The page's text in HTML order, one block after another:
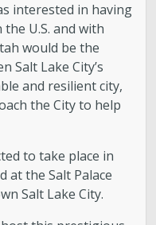
interested in having
U.S. and with
would be the
Salt Lake City’s
and resilient city,
the City to help
to take place in
at the Salt Palace
Salt Lake City.